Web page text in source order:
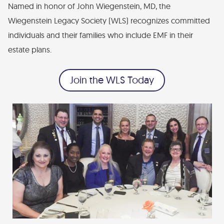
Named in honor of John Wiegenstein, MD, the
Wiegenstein Legacy Society (WLS) recognizes committed
individuals and their families who include EMF in their
estate plans.
Join the WLS Today
Financial Statements
Diversity, Health Equity, and Inclusion Statement